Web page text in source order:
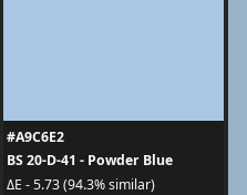
#A9C6E2
BS 20-D-41 - Powder Blue
ΔE - 5.73 (94.3% similar)